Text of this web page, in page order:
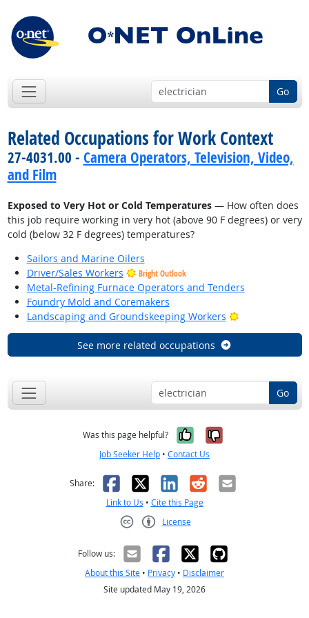
Go
Related Occupations for Work Context
27-4031.00 - Camera Operators, Television, Video,
and Film
Exposed to Very Hot or Cold Temperatures— How often does
this job require working in very hot (above 90 F degrees) or very
cold (below 32 F degrees) temperatures?
Sailors and Marine Oilers
Driver/Sales Workers
Bright Outlook
Metal-Refining Furnace Operators and Tenders
Foundry Mold and Coremakers
Landscaping and Groundskeeping Workers
Bright Outlook
See more related occupations
Go
Was this page helpful? Yes, it was
No, it was
Job Seeker Help • Contact Us
Share: Facebook
X LinkedIn
RedditEmail
Link to Us • Cite this Page
License
Follow us:
About this Site • Privacy • Disclaimer
Site updated May 19, 2026